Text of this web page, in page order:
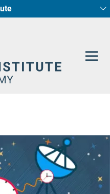
Radio Astronomy
Evolution